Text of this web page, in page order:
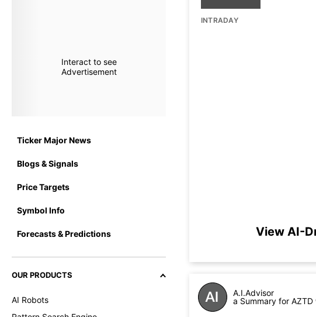
Interact to see
Advertisement
Ticker Major News
Blogs & Signals
Price Targets
Symbol Info
Forecasts & Predictions
OUR PRODUCTS
AI Robots
INTRADAY
View AI-
A.I.Advisor
a Summary for